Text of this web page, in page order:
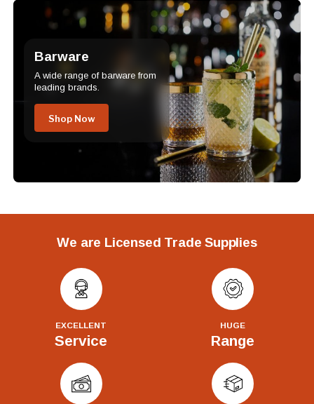
Barware
A wide range of barware from
leading brands.
Shop Now
We are Licensed Trade Supplies
EXCELLENT
Service
HUGE
Range